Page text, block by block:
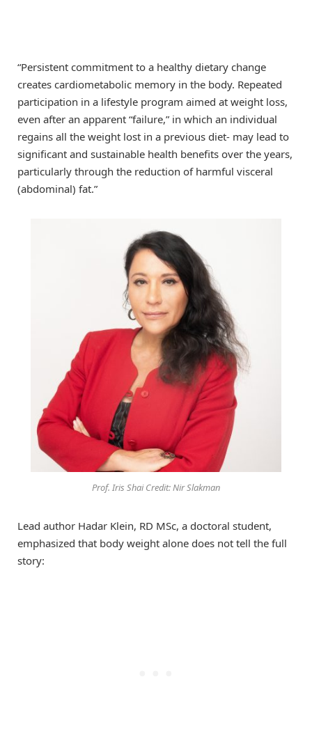
“Persistent commitment to a healthy dietary change
creates cardiometabolic memory in the body. Repeated
participation in a lifestyle program aimed at weight loss,
even after an apparent “failure,” in which an individual
regains all the weight lost in a previous diet- may lead to
significant and sustainable health benefits over the years,
particularly through the reduction of harmful visceral
(abdominal) fat.”
Prof. Iris Shai Credit: Nir Slakman
Lead author Hadar Klein, RD MSc, a doctoral student,
emphasized that body weight alone does not tell the full
story: